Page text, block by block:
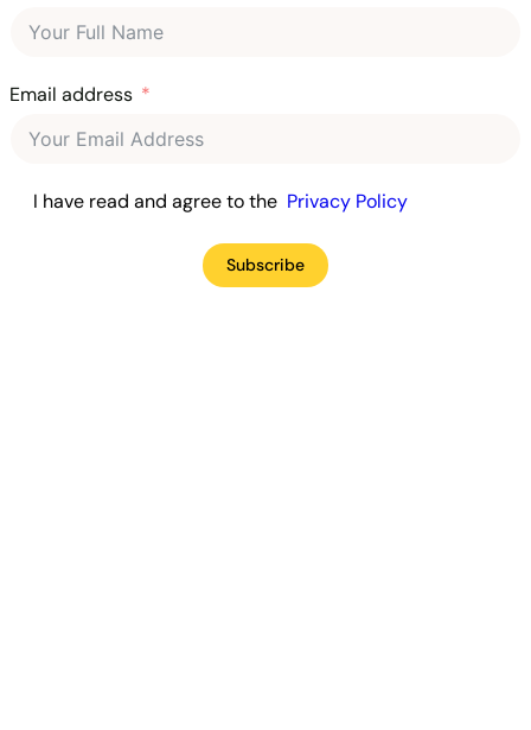
Email address
I have read and agree to the Privacy Policy
Subscribe